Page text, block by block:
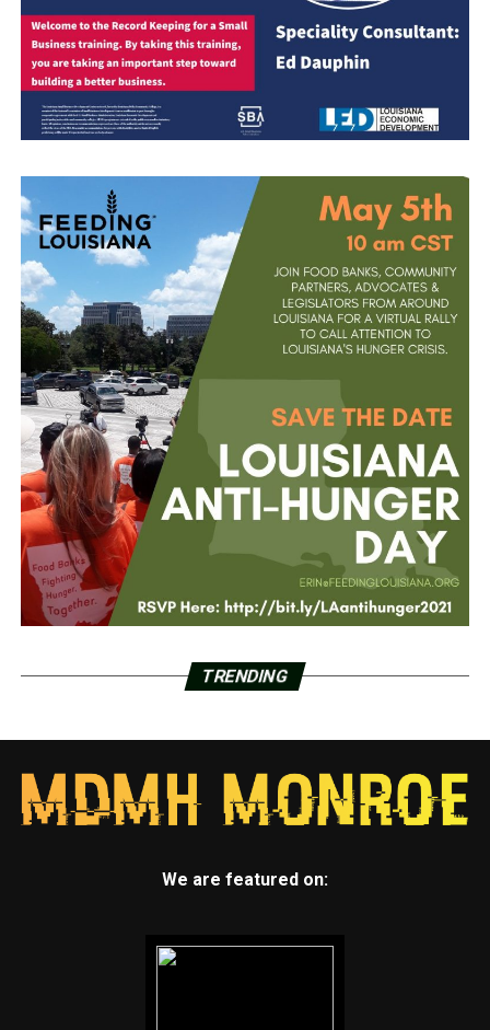
TRENDING
We are featured on: